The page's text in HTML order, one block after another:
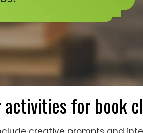
for book